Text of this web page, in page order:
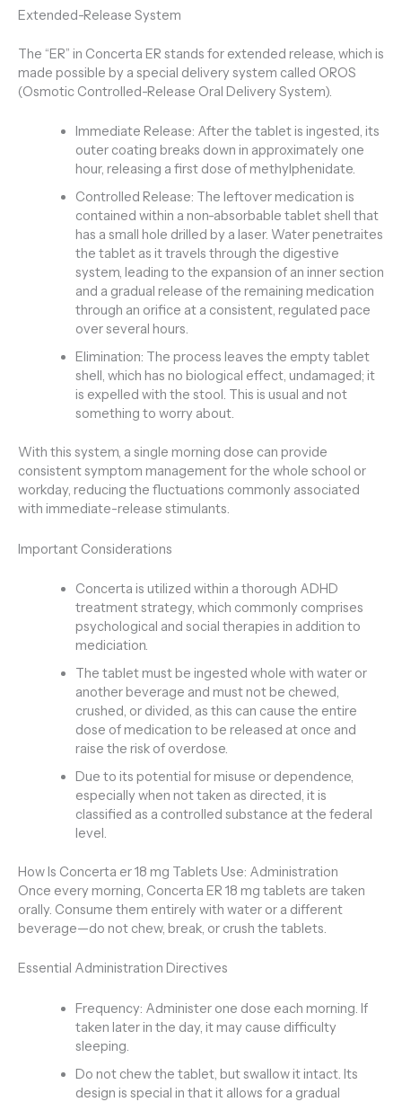
Extended-Release System
The “ER” in Concerta ER stands for extended release, which is
made possible by a special delivery system called OROS
(Osmotic Controlled-Release Oral Delivery System).
Immediate Release: After the tablet is ingested, its
outer coating breaks down in approximately one
hour, releasing a first dose of methylphenidate.
Controlled Release: The leftover medication is
contained within a non-absorbable tablet shell that
has a small hole drilled by a laser. Water penetraites
the tablet as it travels through the digestive
system, leading to the expansion of an inner section
and a gradual release of the remaining medication
through an orifice at a consistent, regulated pace
over several hours.
Elimination: The process leaves the empty tablet
shell, which has no biological effect, undamaged; it
is expelled with the stool. This is usual and not
something to worry about.
With this system, a single morning dose can provide
consistent symptom management for the whole school or
workday, reducing the fluctuations commonly associated
with immediate-release stimulants.
Important Considerations
Concerta is utilized within a thorough ADHD
treatment strategy, which commonly comprises
psychological and social therapies in addition to
mediciation.
The tablet must be ingested whole with water or
another beverage and must not be chewed,
crushed, or divided, as this can cause the entire
dose of medication to be released at once and
raise the risk of overdose.
Due to its potential for misuse or dependence,
especially when not taken as directed, it is
classified as a controlled substance at the federal
level.
How Is Concerta er 18 mg Tablets Use: Administration
Once every morning, Concerta ER 18 mg tablets are taken
orally. Consume them entirely with water or a different
beverage—do not chew, break, or crush the tablets.
Essential Administration Directives
Frequency: Administer one dose each morning. If
taken later in the day, it may cause difficulty
sleeping.
Do not chew the tablet, but swallow it intact. Its
design is special in that it allows for a gradual